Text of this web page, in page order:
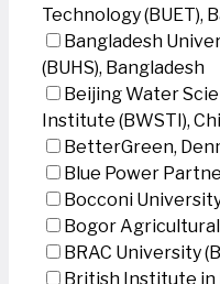
Technology (BUET),
Bangladesh
(BUHS), Bangladesh
Beijing Water
Institute (BWSTI),
BetterGreen,
Blue Power
Bocconi
Bogor
BRAC University
British Institute in